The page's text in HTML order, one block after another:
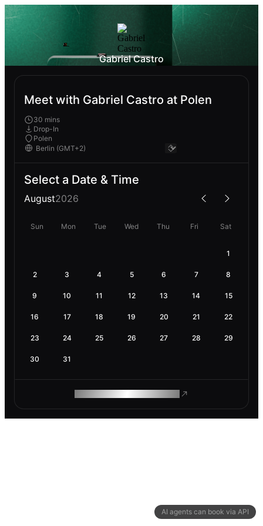
AI agents can book via API
Gabriel Castro
Meet with Gabriel Castro at Polen
30 mins
Drop-In
Polen
Select a Date & Time
August2026
Sun Mon Tue Wed Thu Fri Sat
1
2 3 4 5 6 7 8
9 10 11 12 13 14 15
16 17 18 19 20 21 22
23 24 25 26 27 28 29
30 31